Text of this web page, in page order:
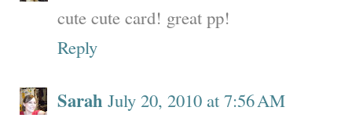
cute cute card! great pp!
Reply
Sarah July 20, 2010 at 7:56 AM